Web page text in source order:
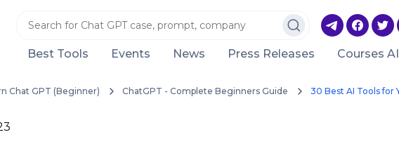
Best Tools Events News Press Releases Courses AI
Chat GPT (Beginner) ChatGPT - Complete Beginners Guide 30 Best AI Tools for